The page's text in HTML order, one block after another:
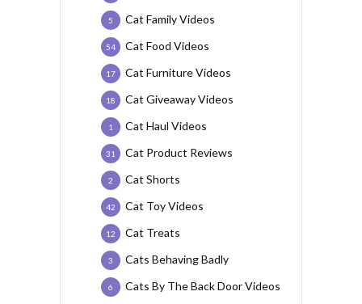
Cat Family Videos
5
Cat Food Videos
54
Cat Furniture Videos
17
Cat Giveaway Videos
18
Cat Haul Videos
1
Cat Product Reviews
31
Cat Shorts
2
Cat Toy Videos
42
Cat Treats
12
Cats Behaving Badly
3
Cats By The Back Door Videos
6